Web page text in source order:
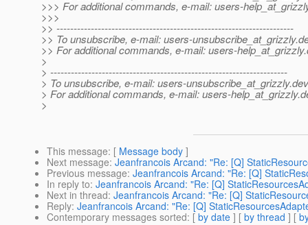
>>> For additional commands, e-mail: users-
>>>
>> ---------------------------------------------------------------------
>> To unsubscribe, e-mail: users-unsubscribe_at_grizzly.
>> For additional commands, e-mail: users-help_at_grizzly.
>
> ---------------------------------------------------------------------
> To unsubscribe, e-mail: users-unsubscribe_at_grizzly.
> For additional commands, e-mail: users-help_at_grizzly.
>
This message: [ Message body ]
Next message: Jeanfrancois Arcand: "Re: [Q]
Previous message: Jeanfrancois Arcand: "Re: [Q]
In reply to: Jeanfrancois Arcand: "Re: [Q]
Next in thread: Jeanfrancois Arcand: "Re: [Q]
Reply: Jeanfrancois Arcand: "Re: [Q]
Contemporary messages sorted: [ by date ] [ by thread ] [